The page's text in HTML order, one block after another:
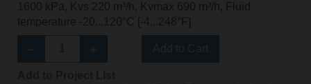
1600 kPa, Kvs 220 m³/h, Kvmax 690 m³/h, Fluid
temperature -20...120°C [-4...248°F]